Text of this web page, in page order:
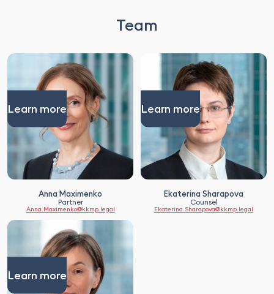
representing in courtTeam
Learn more
Anna Maximenko
Partner
Anna.Maximenko@kkmp.legal
Learn more
Ekaterina Sharapova
Counsel
Ekaterina.Sharapova@kkmp.legal
Learn more